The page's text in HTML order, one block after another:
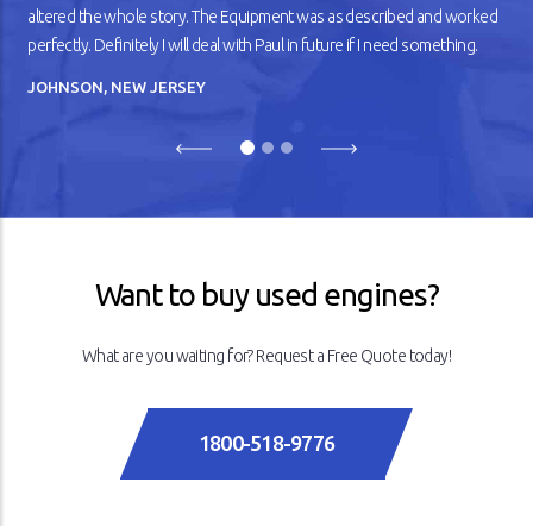
READ ARTICLE
altered the whole story. The Equipment was as described and worked
perfectly. Definitely I will deal with Paul in future if I need something.
JOHNSON, NEW JERSEY
Previous Next
Want to buy used engines?
What are you waiting for? Request a Free Quote today!
1800-518-9776